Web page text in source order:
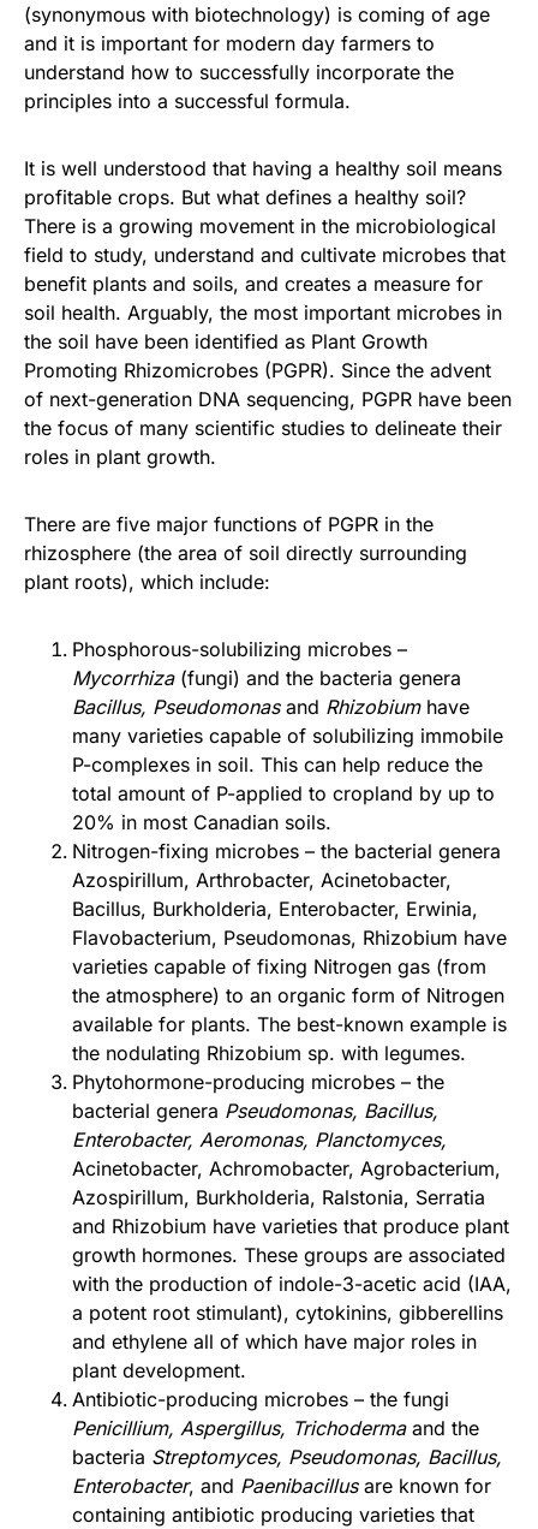
(synonymous with biotechnology) is coming of age
and it is important for modern day farmers to
understand how to successfully incorporate the
principles into a successful formula.
It is well understood that having a healthy soil means
profitable crops. But what defines a healthy soil?
There is a growing movement in the microbiological
field to study, understand and cultivate microbes that
benefit plants and soils, and creates a measure for
soil health. Arguably, the most important microbes in
the soil have been identified as Plant Growth
Promoting Rhizomicrobes (PGPR). Since the advent
of next-generation DNA sequencing, PGPR have been
the focus of many scientific studies to delineate their
roles in plant growth.
There are five major functions of PGPR in the
rhizosphere (the area of soil directly surrounding
plant roots), which include:
Phosphorous-solubilizing microbes –
Mycorrhiza (fungi) and the bacteria genera
Bacillus, Pseudomonasand Rhizobiumhave
many varieties capable of solubilizing immobile
P-complexes in soil. This can help reduce the
total amount of P-applied to cropland by up to
20% in most Canadian soils.
Nitrogen-fixing microbes – the bacterial genera
Azospirillum, Arthrobacter, Acinetobacter,
Bacillus, Burkholderia, Enterobacter, Erwinia,
Flavobacterium, Pseudomonas, Rhizobium have
varieties capable of fixing Nitrogen gas (from
the atmosphere) to an organic form of Nitrogen
available for plants. The best-known example is
the nodulating Rhizobium sp. with legumes.
Phytohormone-producing microbes – the
bacterial genera Pseudomonas, Bacillus,
Enterobacter, Aeromonas, Planctomyces,
Acinetobacter, Achromobacter, Agrobacterium,
Azospirillum, Burkholderia, Ralstonia, Serratia
and Rhizobium have varieties that produce plant
growth hormones. These groups are associated
with the production of indole-3-acetic acid (IAA,
a potent root stimulant), cytokinins, gibberellins
and ethylene all of which have major roles in
plant development.
Antibiotic-producing microbes – the fungi
Penicillium, Aspergillus, Trichodermaand the
bacteria Streptomyces, Pseudomonas, Bacillus,
Enterobacter, and Paenibacillusare known for
containing antibiotic producing varieties that